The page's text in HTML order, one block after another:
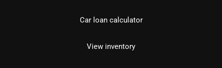
Car loan calculator
View inventory